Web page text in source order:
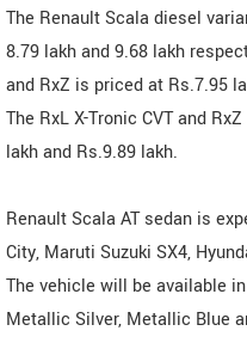
The Renault Scala diesel
8.79 lakh and 9.68 lakh
and RxZ is priced at Rs.7.95
The RxL X-Tronic CVT and
lakh and Rs.9.89 lakh.
Renault Scala AT sedan is
City, Maruti Suzuki SX4,
The vehicle will be available
Metallic Silver, Metallic Blue